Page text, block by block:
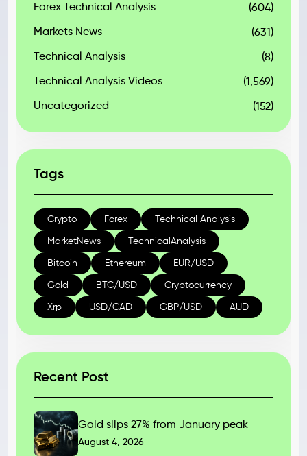
Forex Technical Analysis (604)
Markets News (631)
Technical Analysis (8)
Technical Analysis Videos (1,569)
Uncategorized (152)
Tags
Crypto Forex Technical Analysis
MarketNews TechnicalAnalysis
Bitcoin Ethereum EUR/USD
Gold BTC/USD Cryptocurrency
Xrp USD/CAD GBP/USD AUD
Recent Post
Gold slips 27% from January peak
August 4, 2026